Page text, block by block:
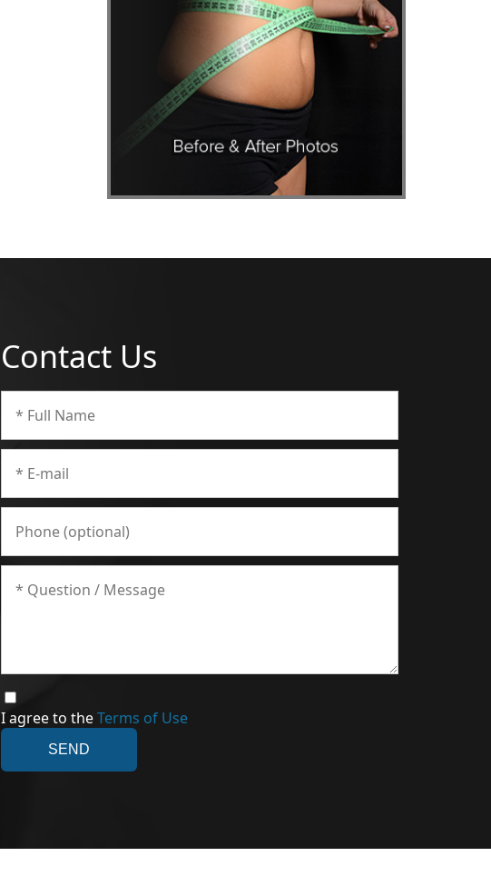
Contact Us
I agree to theTerms of Use